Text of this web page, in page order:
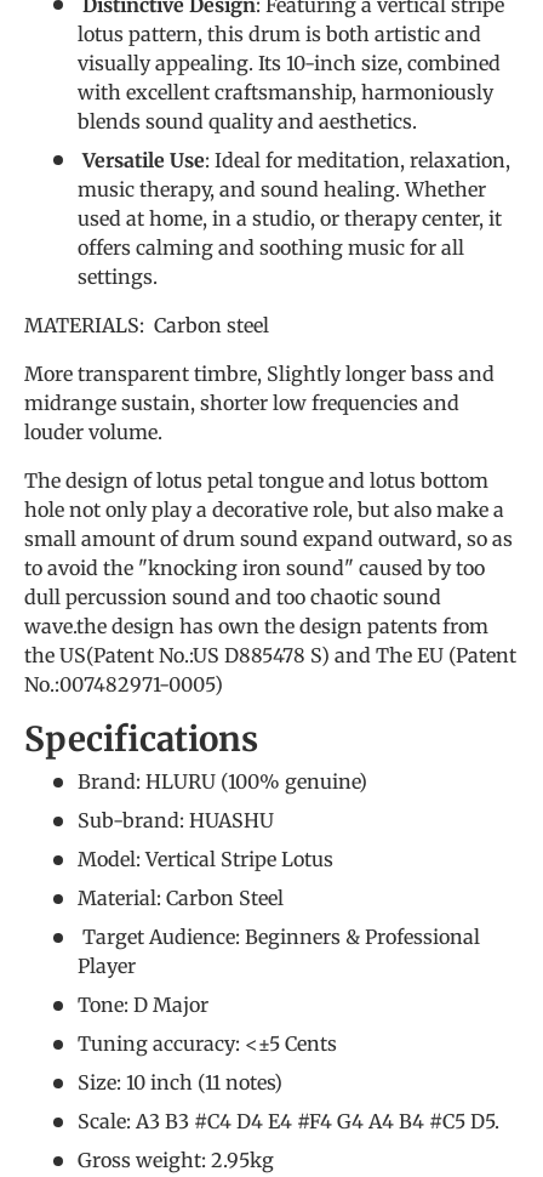
lotus pattern, this drum is both artistic and
visually appealing. Its 10-inch size, combined
with excellent craftsmanship, harmoniously
blends sound quality and aesthetics.
Versatile Use: Ideal for meditation, relaxation,
music therapy, and sound healing. Whether
used at home, in a studio, or therapy center, it
offers calming and soothing music for all
settings.
MATERIALS: Carbon steel
More transparent timbre, Slightly longer bass and
midrange sustain, shorter low frequencies and
louder volume.
The design of lotus petal tongue and lotus bottom
hole not only play a decorative role, but also make a
small amount of drum sound expand outward, so as
to avoid the "knocking iron sound" caused by too
dull percussion sound and too chaotic sound
wave.the design has own the design patents from
the US(Patent No.:US D885478 S) and The EU (Patent
No.:007482971-0005)
Specifications
Brand: HLURU (100% genuine)
Sub-brand: HUASHU
Model: Vertical Stripe Lotus
Material: Carbon Steel
Target Audience: Beginners & Professional
Player
Tone: D Major
Tuning accuracy: <±5 Cents
Size: 10 inch (11 notes)
Scale: A3 B3 #C4 D4 E4 #F4 G4 A4 B4 #C5 D5.
Gross weight: 2.95kg